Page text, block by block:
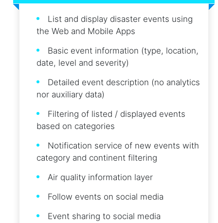
List and display disaster events using
the Web and Mobile Apps
Basic event information (type, location,
date, level and severity)
Detailed event description (no analytics
nor auxiliary data)
Filtering of listed / displayed events
based on categories
Notification service of new events with
category and continent filtering
Air quality information layer
Follow events on social media
Event sharing to social media